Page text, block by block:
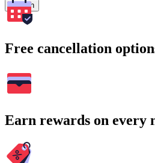
Search
Free cancellation
Earn rewards on every